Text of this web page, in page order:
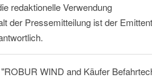
redaktionelle Verwendung
der Pressemitteilung ist der
WIND and Käufer